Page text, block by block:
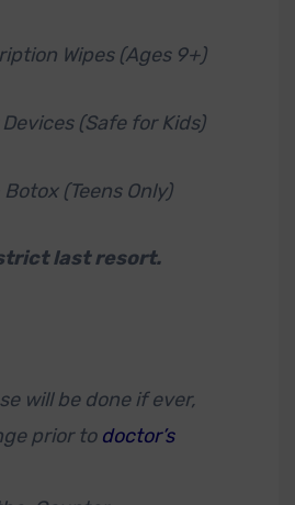
Wipes (Ages 9+)
Devices (Safe for Kids)
Botox (Teens Only)
last resort.
will be done if ever,
prior to doctor’s